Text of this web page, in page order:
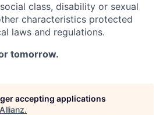
class, disability or sexual
characteristics protected
laws and regulations.
tomorrow.
accepting applications
Allianz.